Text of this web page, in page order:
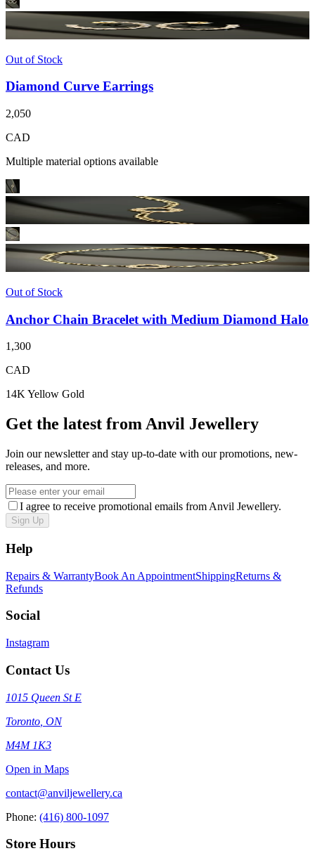
Out of Stock
Diamond Curve Earrings
2,050
CAD
Multiple material options available
Out of Stock
Anchor Chain Bracelet with Medium Diamond Halo
1,300
CAD
14K Yellow Gold
Get the latest from Anvil Jewellery
Join our newsletter and stay up-to-date with our promotions, new-
releases, and more.
I agree to receive promotional emails from Anvil Jewellery.
Sign Up
Help
Repairs & WarrantyBook An AppointmentShippingReturns &
Refunds
Social
Instagram
Contact Us
1015 Queen St E
Toronto ON
M4M 1K3
Open in Maps
contact@anviljewellery.ca
Phone: (416) 800-1097
Store Hours